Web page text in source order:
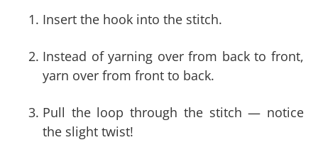
Insert the hook into the stitch.
Instead of yarning over from back to front,
yarn over from front to back.
Pull the loop through the stitch — notice
the slight twist!